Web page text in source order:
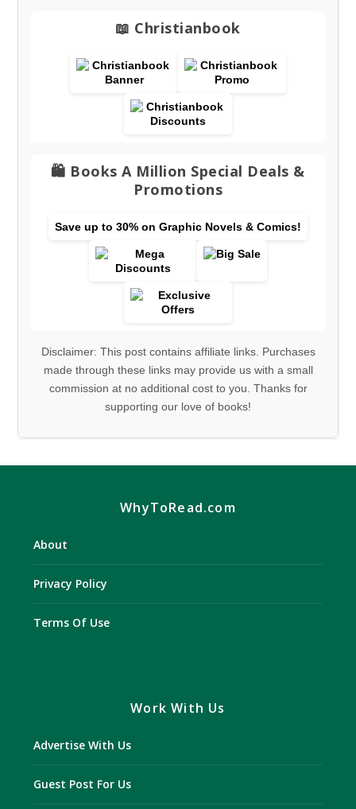
📖 Christianbook
🛍️ Books A Million Special Deals &
Promotions
Save up to 30% on Graphic Novels & Comics!
Disclaimer: This post contains affiliate links. Purchases
made through these links may provide us with a small
commission at no additional cost to you. Thanks for
supporting our love of books!
WhyToRead.com
About
Privacy Policy
Terms Of Use
Work With Us
Advertise With Us
Guest Post For Us